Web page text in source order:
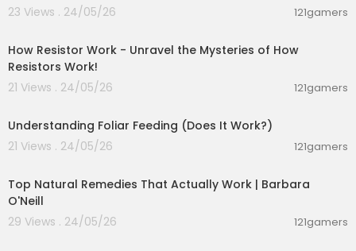
23 Views . 24/05/26
121gamers
How Resistor Work - Unravel the Mysteries of How
Resistors Work!
21 Views . 24/05/26
121gamers
Understanding Foliar Feeding (Does It Work?)
21 Views . 24/05/26
121gamers
Top Natural Remedies That Actually Work | Barbara
O'Neill
29 Views . 24/05/26
121gamers